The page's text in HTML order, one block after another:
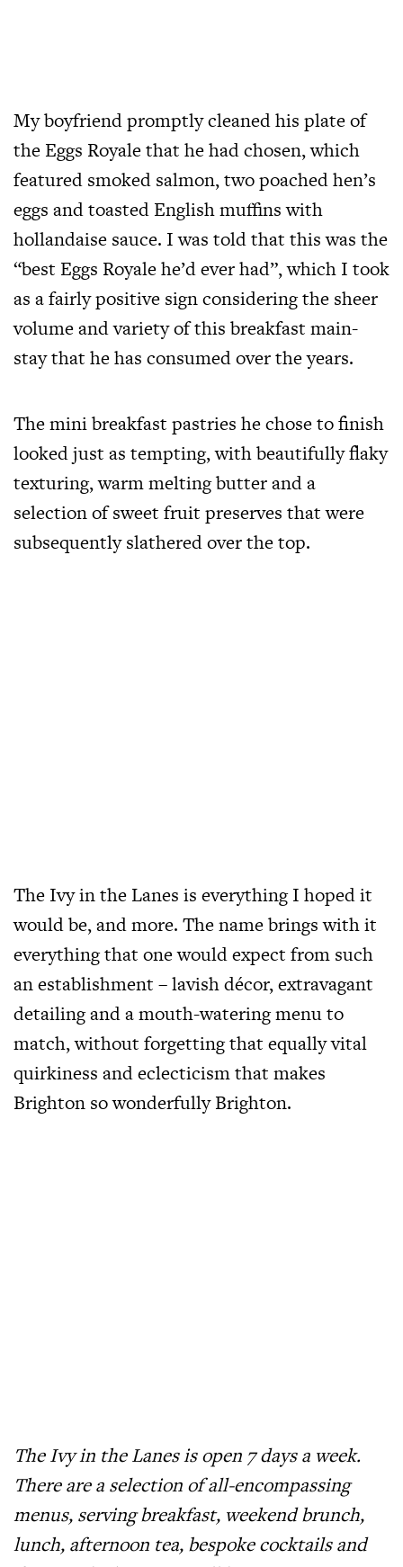
My boyfriend promptly cleaned his plate of
the Eggs Royale that he had chosen, which
featured smoked salmon, two poached hen’s
eggs and toasted English muffins with
hollandaise sauce. I was told that this was the
“best Eggs Royale he’d ever had”, which I took
as a fairly positive sign considering the sheer
volume and variety of this breakfast main-
stay that he has consumed over the years.
The mini breakfast pastries he chose to finish
looked just as tempting, with beautifully flaky
texturing, warm melting butter and a
selection of sweet fruit preserves that were
subsequently slathered over the top.
The Ivy in the Lanes is everything I hoped it
would be, and more. The name brings with it
everything that one would expect from such
an establishment – lavish décor, extravagant
detailing and a mouth-watering menu to
match, without forgetting that equally vital
quirkiness and eclecticism that makes
Brighton so wonderfully Brighton.
The Ivy in the Lanes is open 7 days a week.
There are a selection of all-encompassing
menus, serving breakfast, weekend brunch,
lunch, afternoon tea, bespoke cocktails and